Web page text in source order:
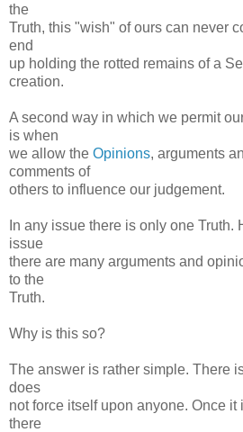
the
Truth, this "wish" of ours can never
end
up holding the rotted remains of a
creation.
A second way in which we permit
is when
we allow the Opinions, arguments
comments of
others to influence our judgement.
In any issue there is only one Truth.
issue
there are many arguments and
to the
Truth.
Why is this so?
The answer is rather simple. There
does
not force itself upon anyone. Once it
there